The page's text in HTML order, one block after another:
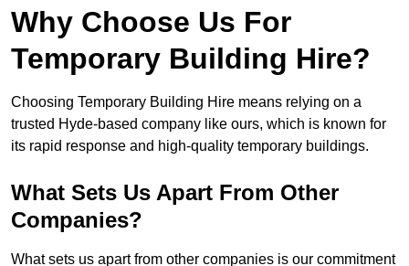
Why Choose Us For
Temporary Building Hire?
Choosing Temporary Building Hire means relying on a
trusted Hyde-based company like ours, which is known for
its rapid response and high-quality temporary buildings.
What Sets Us Apart From Other
Companies?
What sets us apart from other companies is our commitment